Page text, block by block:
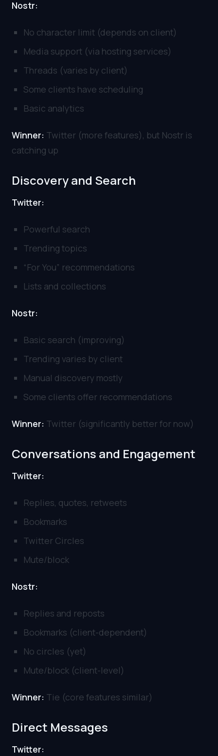
Nostr:
No character limit (depends on client)
Media support (via hosting services)
Threads (varies by client)
Some clients have scheduling
Basic analytics
Winner: Twitter (more features), but Nostr is
catching up
Discovery and Search
Twitter:
Powerful search
Trending topics
“For You” recommendations
Lists and collections
Nostr:
Basic search (improving)
Trending varies by client
Manual discovery mostly
Some clients offer recommendations
Winner: Twitter (significantly better for now)
Conversations and Engagement
Twitter:
Replies, quotes, retweets
Bookmarks
Twitter Circles
Mute/block
Nostr:
Replies and reposts
Bookmarks (client-dependent)
No circles (yet)
Mute/block (client-level)
Winner: Tie (core features similar)
Direct Messages
Twitter: